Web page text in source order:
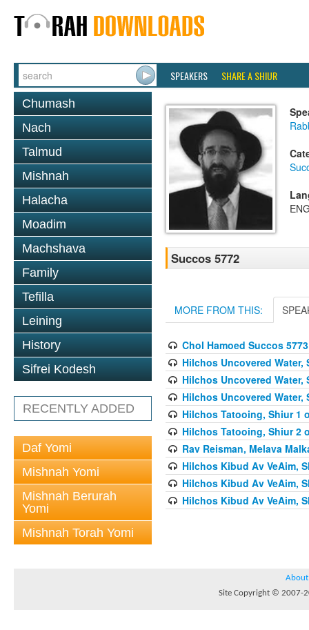
SPEAKERS SHARE A SHIUR
Chumash
Nach
Talmud
Mishnah
Halacha
Moadim
Machshava
Family
Tefilla
Leining
History
Sifrei Kodesh
RECENTLY ADDED
Daf Yomi
Mishnah Yomi
Mishnah Berurah
Yomi
Mishnah Torah Yomi
Succos 5772
MORE FROM THIS:
Chol Hamoed Succos 5773
Hilchos Uncovered Water,
Hilchos Uncovered Water,
Hilchos Uncovered Water,
Hilchos Tatooing, Shiur 1
Hilchos Tatooing, Shiur 2
Rav Reisman, Melava
Hilchos Kibud Av VeAim,
Hilchos Kibud Av VeAim,
Hilchos Kibud Av VeAim,
About
Site Copyright © 2007-